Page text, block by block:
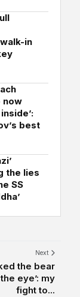
in
now
best
the lies
SS
Next
the bear
eye’: my
fight to...